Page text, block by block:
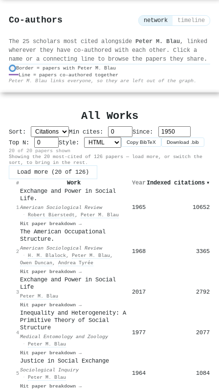
Co-authors network timeline
The 25 scholars most cited alongside Peter M. Blau, linked
wherever they have co-authored with each other. Click a
name or a connecting line to browse the papers they share.
Border = papers with Peter M. Blau
Line = papers co-authored together
Peter M. Blau links everyone, so they are left out of the graph.
All Works
Sort: Min cites:
Since:
Top N:
Style: Copy BibTeX Download .bib
20 of 20 papers shown
Showing the 20 most-cited of 126 papers — load more, or switch the
sort, to bring in the rest.
Load more (20 of 126)
# Work Year Indexed citations ▾
1
Exchange and Power in Social
Life.
American Sociological Review
· Robert Bierstedt , Peter M. Blau
Hit paper breakdown →
1965 10652
2
The American Occupational
Structure.
American Sociological Review
· H. M. Blalock, Peter M. Blau ,
Owen Duncan , Andrea Tyrée
Hit paper breakdown →
1968 3365
3
Exchange and Power in Social
Life
Peter M. Blau
Hit paper breakdown →
2017 2792
4
Inequality and Heterogeneity: A
Primitive Theory of Social
Structure
Medical Entomology and Zoology
· Peter M. Blau
Hit paper breakdown →
1977 2077
5
Justice in Social Exchange
Sociological Inquiry
· Peter M. Blau
Hit paper breakdown →
1964 1084